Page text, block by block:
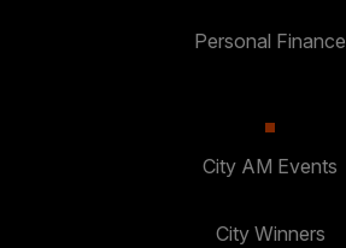
Personal Finance
City AM Events
City Winners